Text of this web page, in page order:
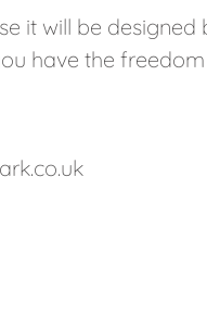
it will be designed
have the